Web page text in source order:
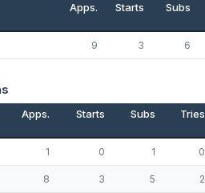
Apps. Starts Subs
9 3 6
Apps. Starts Subs Tries
1 0 1 0
8 3 5 2